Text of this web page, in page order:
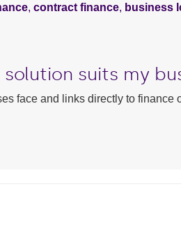
, contract finance, business
suits my
face and links directly to finance